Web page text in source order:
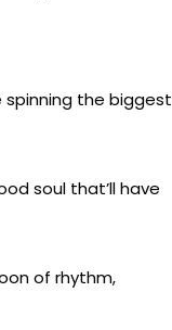
spinning the biggest
soul that’ll have
of rhythm,